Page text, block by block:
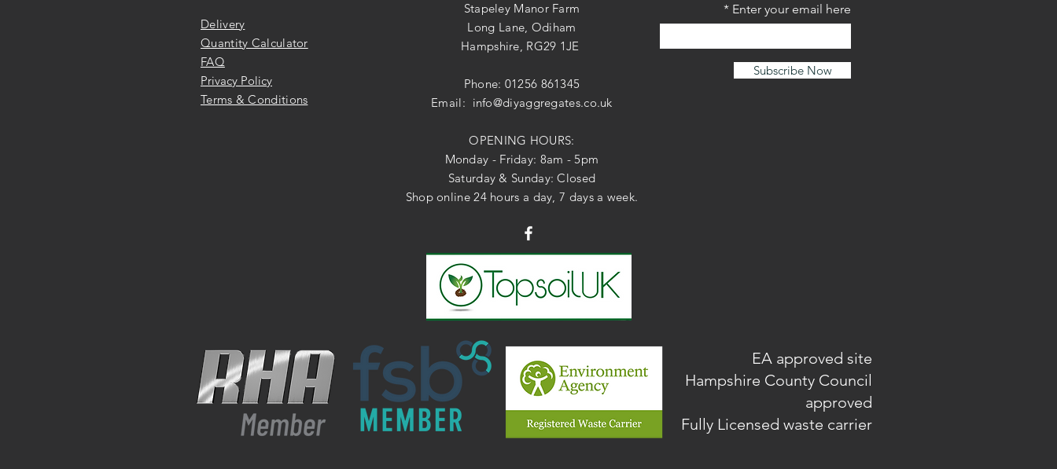
Delivery
Quantity Calculator
FAQ
Privacy Policy
Terms & Conditions
Stapeley Manor Farm
Long Lane, Odiham
Hampshire, RG29 1JE
Phone: 01256 861345
Email: info@diyaggregates.co.uk
OPENING HOURS:
Monday - Friday: 8am - 5pm
Saturday & Sunday: Closed
Shop online 24 hours a day, 7 days a week.
Enter your email here
Subscribe Now
EA approved site
Hampshire County Council
approved
Fully Licensed waste carrier